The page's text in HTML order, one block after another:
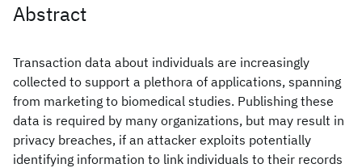
Abstract
Transaction data about individuals are increasingly
collected to support a plethora of applications, spanning
from marketing to biomedical studies. Publishing these
data is required by many organizations, but may result in
privacy breaches, if an attacker exploits potentially
identifying information to link individuals to their records